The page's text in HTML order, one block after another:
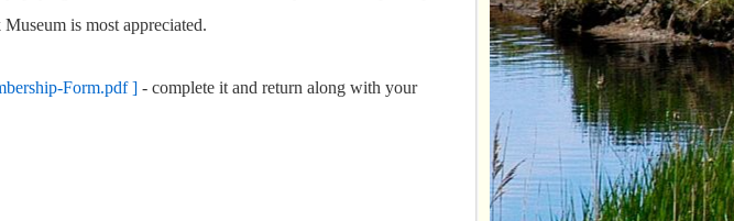
is most appreciated.
Form.pdf ] - complete it and return along with your